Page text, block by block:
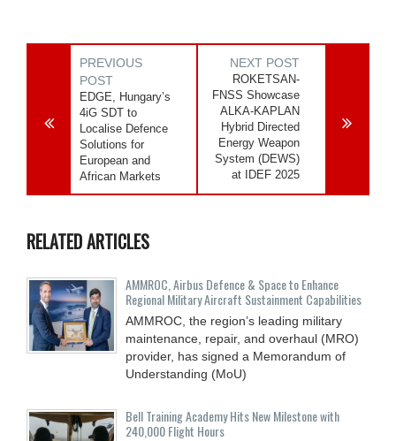
PREVIOUS
POST
EDGE, Hungary’s
4iG SDT to
Localise Defence
Solutions for
European and
African Markets
NEXT POST
ROKETSAN-
FNSS Showcase
ALKA-KAPLAN
Hybrid Directed
Energy Weapon
System (DEWS)
at IDEF 2025
RELATED ARTICLES
AMMROC, Airbus Defence & Space to Enhance
Regional Military Aircraft Sustainment Capabilities
AMMROC, the region’s leading military
maintenance, repair, and overhaul (MRO)
provider, has signed a Memorandum of
Understanding (MoU)
Bell Training Academy Hits New Milestone with
240,000 Flight Hours